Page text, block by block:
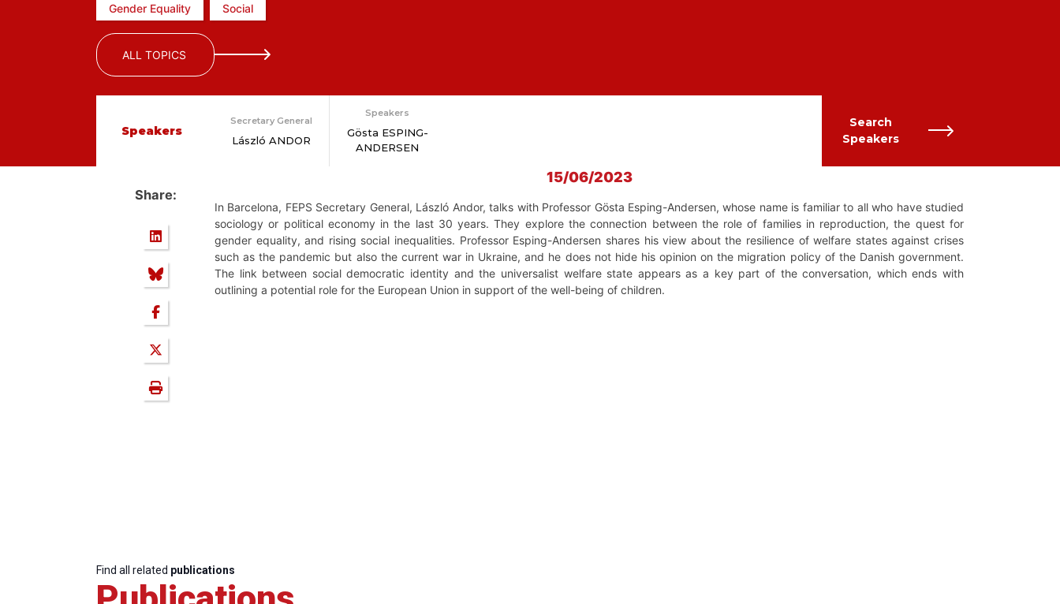
Gender Equality Social
ALL TOPICS
Speakers
Secretary General
László ANDOR
Speakers
Gösta ESPING-
ANDERSEN
Search
Speakers
Share:
15/06/2023
In Barcelona, FEPS Secretary General, László Andor, talks with Professor Gösta Esping-Andersen, whose name is familiar to all who have studied
sociology or political economy in the last 30 years. They explore the connection between the role of families in reproduction, the quest for
gender equality, and rising social inequalities. Professor Esping-Andersen shares his view about the resilience of welfare states against crises
such as the pandemic but also the current war in Ukraine, and he does not hide his opinion on the migration policy of the Danish government.
The link between social democratic identity and the universalist welfare state appears as a key part of the conversation, which ends with
outlining a potential role for the European Union in support of the well-being of children.
Find all related publications